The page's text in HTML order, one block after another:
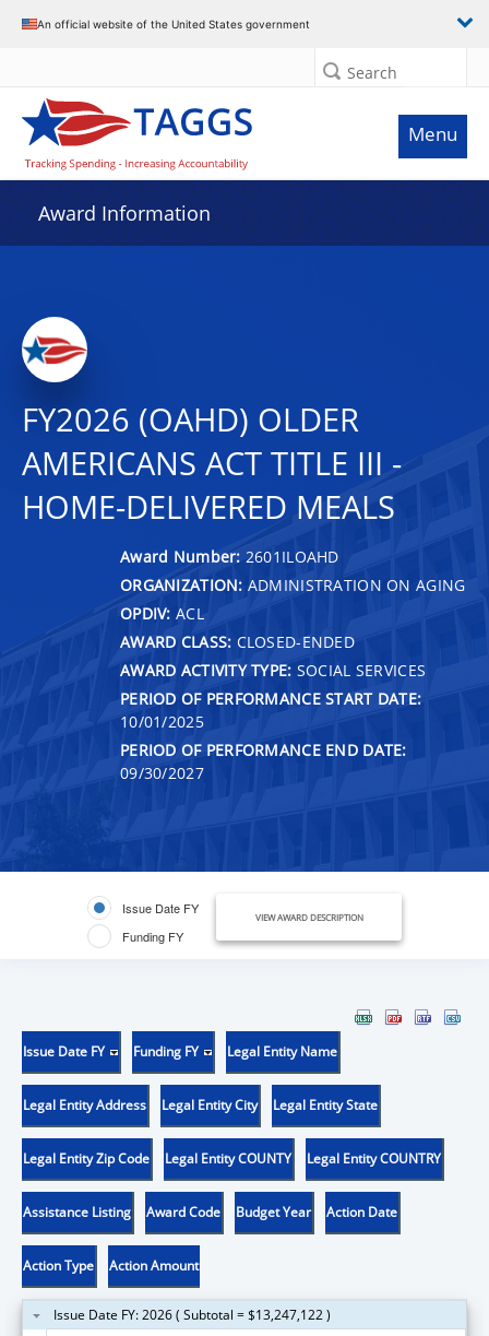
An official website of the United States government
Search
Menu
Award Information
FY2026 (OAHD) OLDER
AMERICANS ACT TITLE III -
HOME-DELIVERED MEALS
Award Number: 2601ILOAHD
ORGANIZATION: ADMINISTRATION ON AGING
OPDIV: ACL
AWARD CLASS: CLOSED-ENDED
AWARD ACTIVITY TYPE: SOCIAL SERVICES
PERIOD OF PERFORMANCE START DATE:
10/01/2025
PERIOD OF PERFORMANCE END DATE:
09/30/2027
Issue Date FY
Funding FY
VIEW AWARD DESCRIPTION
Issue Date FY Funding FY Legal Entity Name
Legal Entity Address Legal Entity City Legal Entity State
Legal Entity Zip Code Legal Entity COUNTY Legal Entity COUNTRY
Assistance Listing Award Code Budget Year Action Date
Action Type Action Amount
Issue Date FY: 2026 ( Subtotal = $13,247,122 )